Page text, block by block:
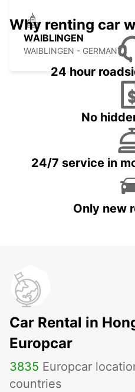
WAIBLINGEN
WAIBLINGEN - GERMANY
Why renting car
24 hour
No
24/7 service in
Only new
Car Rental in
Europcar
3835 Europcar
countries